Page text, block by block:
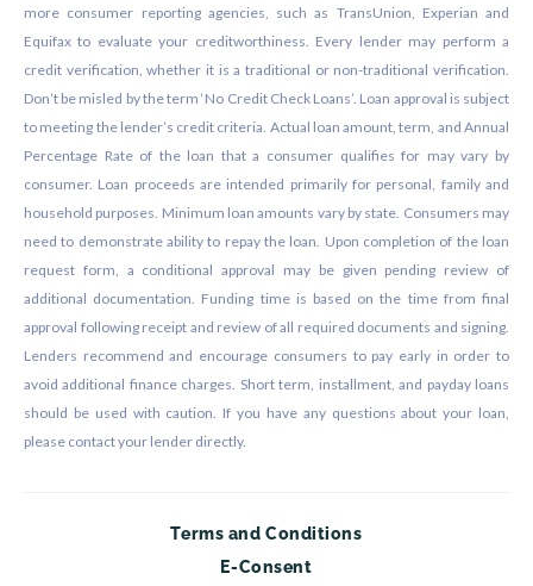
more consumer reporting agencies, such as TransUnion, Experian and
Equifax to evaluate your creditworthiness. Every lender may perform a
credit verification, whether it is a traditional or non-traditional verification.
Don’t be misled by the term ‘No Credit Check Loans’. Loan approval is subject
to meeting the lender’s credit criteria. Actual loan amount, term, and Annual
Percentage Rate of the loan that a consumer qualifies for may vary by
consumer. Loan proceeds are intended primarily for personal, family and
household purposes. Minimum loan amounts vary by state. Consumers may
need to demonstrate ability to repay the loan. Upon completion of the loan
request form, a conditional approval may be given pending review of
additional documentation. Funding time is based on the time from final
approval following receipt and review of all required documents and signing.
Lenders recommend and encourage consumers to pay early in order to
avoid additional finance charges. Short term, installment, and payday loans
should be used with caution. If you have any questions about your loan,
please contact your lender directly.
Terms and Conditions
E-Consent